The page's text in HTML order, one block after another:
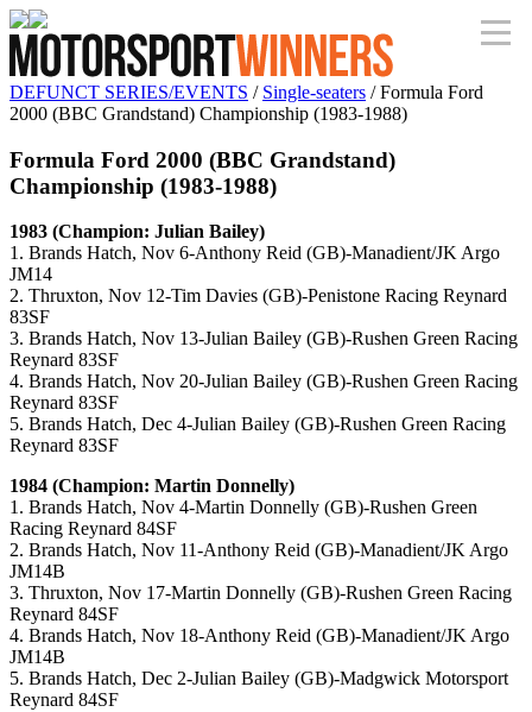
DEFUNCT SERIES/EVENTS / Single-seaters / Formula Ford
2000 (BBC Grandstand) Championship (1983-1988)
Formula Ford 2000 (BBC Grandstand)
Championship (1983-1988)
1983 (Champion: Julian Bailey)
1. Brands Hatch, Nov 6-Anthony Reid (GB)-Manadient/JK Argo
JM14
2. Thruxton, Nov 12-Tim Davies (GB)-Penistone Racing Reynard
83SF
3. Brands Hatch, Nov 13-Julian Bailey (GB)-Rushen Green Racing
Reynard 83SF
4. Brands Hatch, Nov 20-Julian Bailey (GB)-Rushen Green Racing
Reynard 83SF
5. Brands Hatch, Dec 4-Julian Bailey (GB)-Rushen Green Racing
Reynard 83SF
1984 (Champion: Martin Donnelly)
1. Brands Hatch, Nov 4-Martin Donnelly (GB)-Rushen Green
Racing Reynard 84SF
2. Brands Hatch, Nov 11-Anthony Reid (GB)-Manadient/JK Argo
JM14B
3. Thruxton, Nov 17-Martin Donnelly (GB)-Rushen Green Racing
Reynard 84SF
4. Brands Hatch, Nov 18-Anthony Reid (GB)-Manadient/JK Argo
JM14B
5. Brands Hatch, Dec 2-Julian Bailey (GB)-Madgwick Motorsport
Reynard 84SF